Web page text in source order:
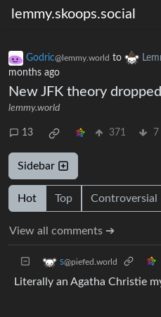
lemmy.skoops.social
Godric@lemmy.world to
months ago
New JFK theory
lemmy.world
13 371 7
Sidebar
Hot Top Controversial
View all comments ➔
s@piefed.world
Literally an Agatha Christie